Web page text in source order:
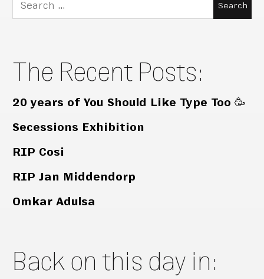
for:
The Recent Posts:
20 years of You Should Like Type Too 🥳
Secessions Exhibition
RIP Cosi
RIP Jan Middendorp
Omkar Adulsa
Back on this day in: